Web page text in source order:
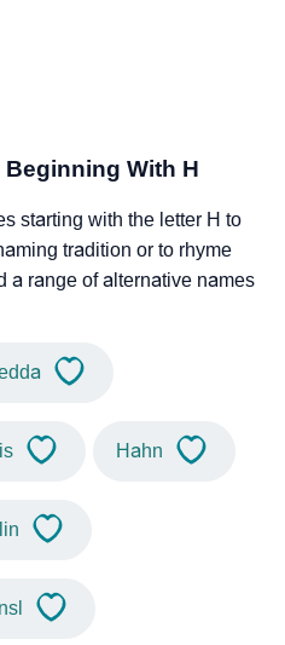
With H
starting with the letter H to
tradition or to rhyme
a range of alternative names
Hahn